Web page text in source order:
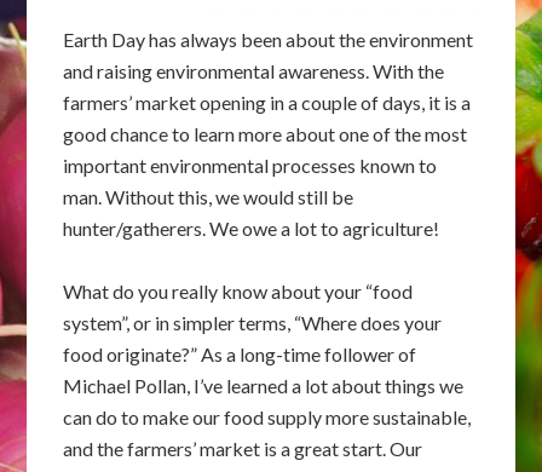
Earth Day has always been about the environment
and raising environmental awareness. With the
farmers’ market opening in a couple of days, it is a
good chance to learn more about one of the most
important environmental processes known to
man. Without this, we would still be
hunter/gatherers. We owe a lot to agriculture!
What do you really know about your “food
system”, or in simpler terms, “Where does your
food originate?” As a long-time follower of
Michael Pollan, I’ve learned a lot about things we
can do to make our food supply more sustainable,
and the farmers’ market is a great start. Our